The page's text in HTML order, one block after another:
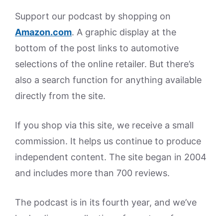
Support our podcast by shopping on
Amazon.com. A graphic display at the
bottom of the post links to automotive
selections of the online retailer. But there’s
also a search function for anything available
directly from the site.
If you shop via this site, we receive a small
commission. It helps us continue to produce
independent content. The site began in 2004
and includes more than 700 reviews.
The podcast is in its fourth year, and we’ve